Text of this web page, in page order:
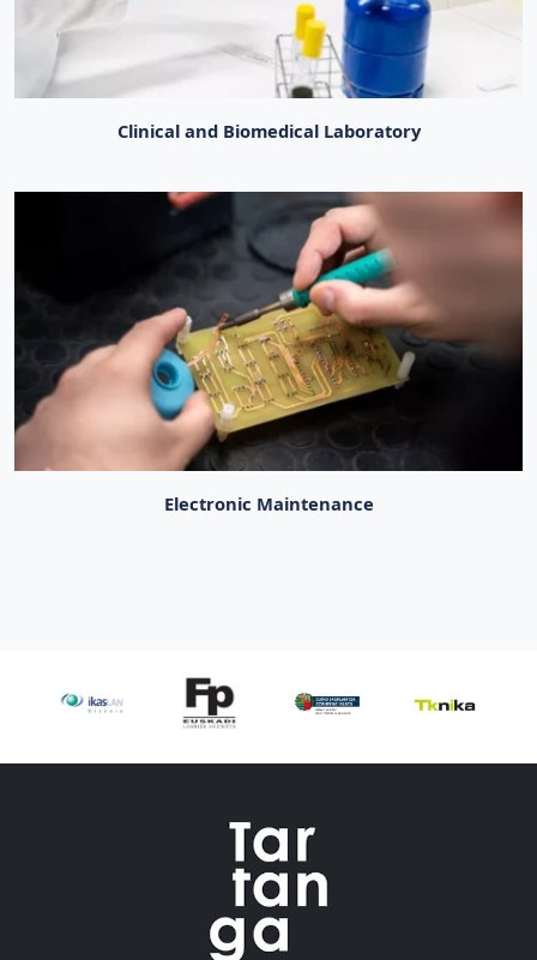
Clinical and Biomedical Laboratory
Electronic Maintenance